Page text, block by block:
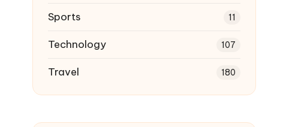
Sports 11
Technology 107
Travel 180